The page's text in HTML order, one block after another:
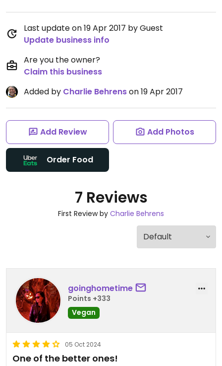
Last update on 19 Apr 2017 by Guest
Update business info
Are you the owner?
Claim this business
Added by Charlie Behrenson 19 Apr 2017
Add Review Add Photos
Order Food
7 Reviews
First Review by Charlie Behrens
goinghometime
Points +333
Vegan
05 Oct 2024
One of the better ones!